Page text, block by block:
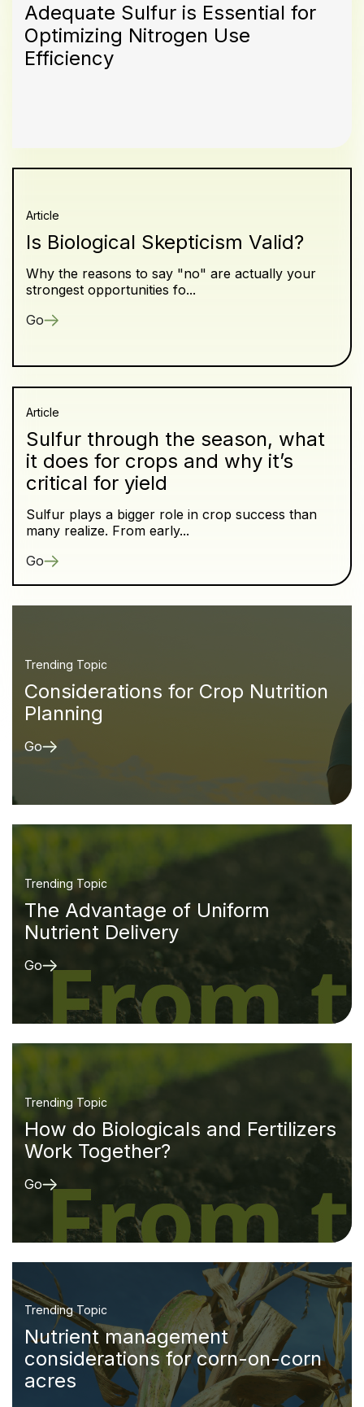
Adequate Sulfur is Essential for
Optimizing Nitrogen Use
Efficiency
Article
Is Biological Skepticism Valid?
Why the reasons to say "no" are actually your
strongest opportunities fo...
Go
Article
Sulfur through the season, what
it does for crops and why it’s
critical for yield
Sulfur plays a bigger role in crop success than
many realize. From early...
Go
Trending Topic
Considerations for Crop Nutrition
Planning
Go
Trending Topic
The Advantage of Uniform
Nutrient Delivery
Go
Trending Topic
How do Biologicals and Fertilizers
Work Together?
Go
Trending Topic
Nutrient management
considerations for corn-on-corn
acres